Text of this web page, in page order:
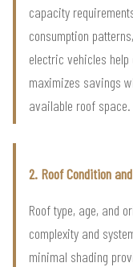
capacity
consumption
electric vehicles
maximizes savings
available roof space.
2. Roof Condition
Roof type, age, and
complexity and
minimal shading